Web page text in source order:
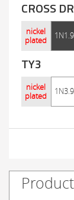
CROSS
nickel
plated
TY3
nickel
plated